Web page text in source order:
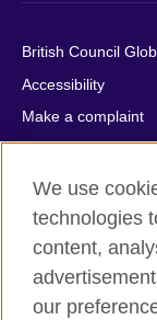
British Council
Accessibility
Make a complaint
Privacy
Cookies
Terms of use
Press office
Sitemap
We use
technologies
content,
our